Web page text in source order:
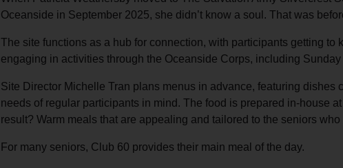
Oceanside in September 2025, she didn’t know a soul. That was
The site functions as a hub for connection, with participants getting to
engaging in activities through the Oceanside Corps, including
Site Director Michelle Tran plans menus in advance, featuring dishes
needs of regular participants in mind. The food is prepared in-house
result? Warm meals that are appealing and tailored to the seniors who
For many seniors, Club 60 provides their main meal of the day.